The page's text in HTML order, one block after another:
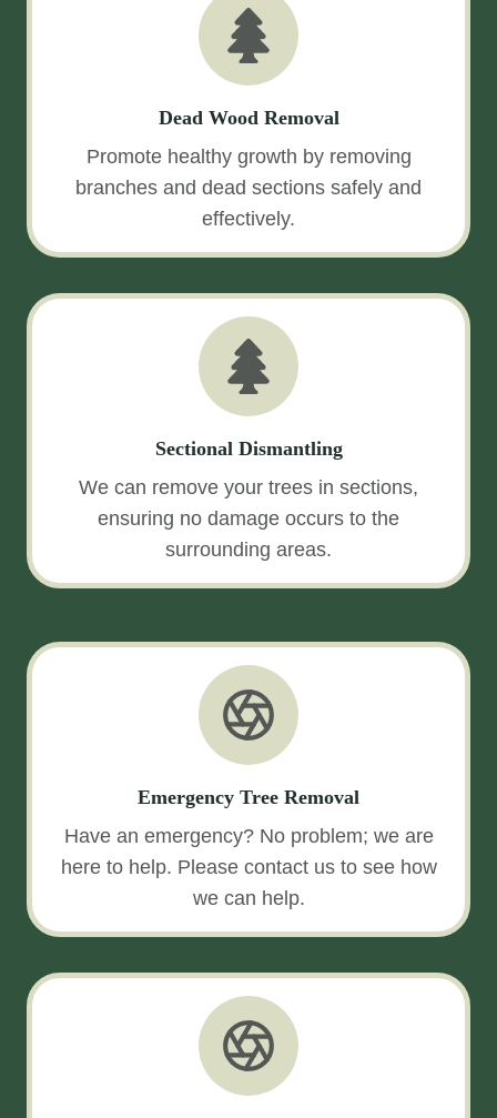
Dead Wood Removal
Promote healthy growth by removing
branches and dead sections safely and
effectively.
Sectional Dismantling
We can remove your trees in sections,
ensuring no damage occurs to the
surrounding areas.
Emergency Tree Removal
Have an emergency? No problem; we are
here to help. Please contact us to see how
we can help.